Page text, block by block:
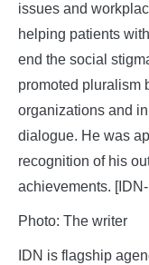
issues and
helping patients
end the social
promoted pluralism
organizations and
dialogue. He was
recognition of his
achievements.
Photo: The writer
IDN is flagship